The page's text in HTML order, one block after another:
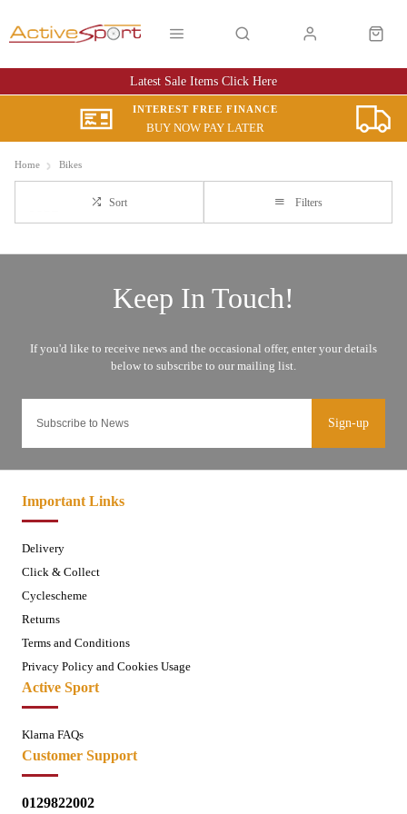
Latest Sale Items Click Here
INTEREST FREE FINANCE
BUY NOW PAY LATER
Home Bikes
Sort Filters
Sign-up
Important Links
Delivery
Click & Collect
Cyclescheme
Returns
Terms and Conditions
Privacy Policy and Cookies Usage
Active Sport
Klarna FAQs
Customer Support
0129822002